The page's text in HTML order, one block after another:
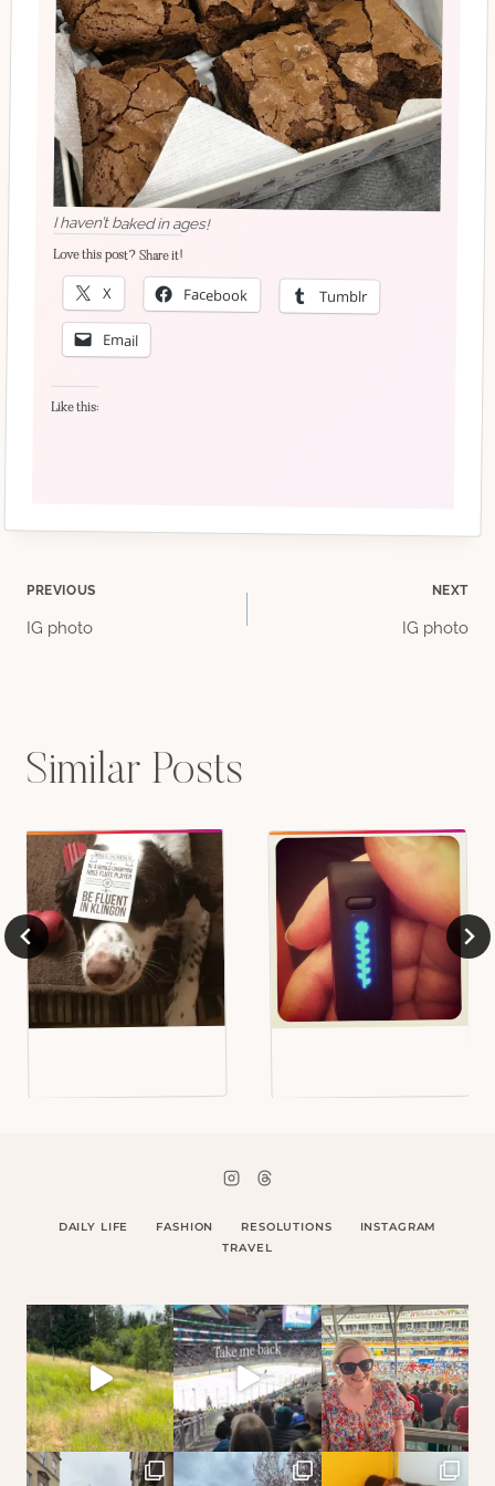
I haven’t baked in ages!
Love this post? Share it!
X Facebook Tumblr
Email
Like this:
Post
PREVIOUS
IG photo
NEXT
IG photo
Similar Posts
DAILY LIFE FASHION RESOLUTIONS
INSTAGRAM
TRAVEL